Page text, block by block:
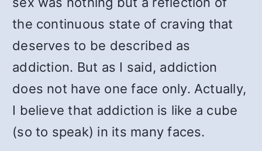
the continuous state of craving that
deserves to be described as
addiction. But as I said, addiction
does not have one face only. Actually,
I believe that addiction is like a cube
(so to speak) in its many faces.